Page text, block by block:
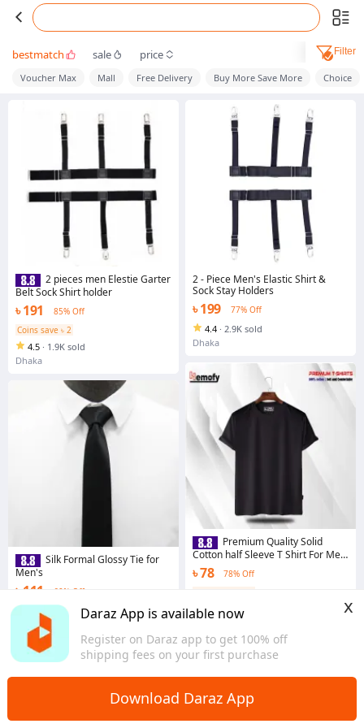
Daraz App is available now
Register on Daraz app to get 100% off
shipping fees on your first purchase
x
Download Daraz App
bestmatch sale price Filter
Voucher Max Mall Free Delivery Buy More Save More Choice
2 pieces men Elestie Garter
Belt Sock Shirt holder
৳ 191
85% Off
Coins save ৳ 2
4.5 · 1.9K sold
Dhaka
Silk Formal Glossy Tie for
Men's
৳ 111
60% Off
Coins save ৳ 6
4.4 ·
Dhaka
2 - Piece Men's Elastic Shirt &
Sock Stay Holders
৳ 199 77% Off
4.4 · 2.9K sold
Dhaka
Premium Quality Solid
Cotton half Sleeve T Shirt For Men
- T Shirt
৳ 78
78% Off
3.9 · 1.1K sold